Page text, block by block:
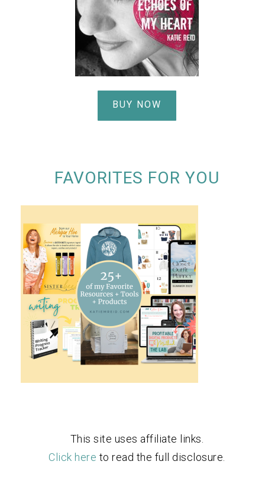
BUY NOW
FAVORITES FOR YOU
This site uses affiliate links.
Click here to read the full disclosure.